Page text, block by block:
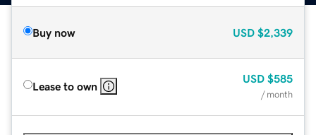
Buy now USD $2,339
Lease to own
USD $585
/ month